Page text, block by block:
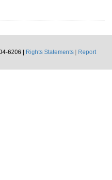
6206 |
Rights Statements
Report